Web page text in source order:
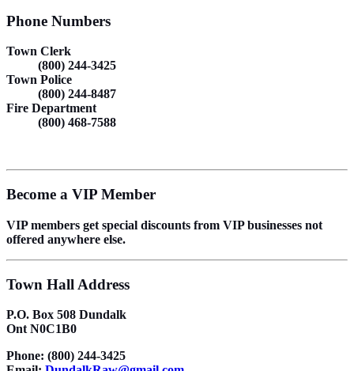
Phone Numbers
Town Clerk
(800) 244-3425
Town Police
(800) 244-8487
Fire Department
(800) 468-7588
Become a VIP Member
VIP members get special discounts from VIP businesses not
offered anywhere else.
Town Hall Address
P.O. Box 508 Dundalk
Ont N0C1B0
Phone: (800) 244-3425